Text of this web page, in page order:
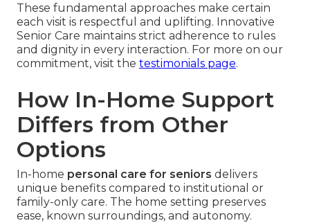
These fundamental approaches make certain
each visit is respectful and uplifting. Innovative
Senior Care maintains strict adherence to rules
and dignity in every interaction. For more on our
commitment, visit the testimonials page.
How In-Home Support
Differs from Other
Options
In-home personal care for seniors delivers
unique benefits compared to institutional or
family-only care. The home setting preserves
ease, known surroundings, and autonomy.